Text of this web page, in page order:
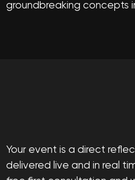
groundbreaking concepts
Your event is a direct
delivered live and in real